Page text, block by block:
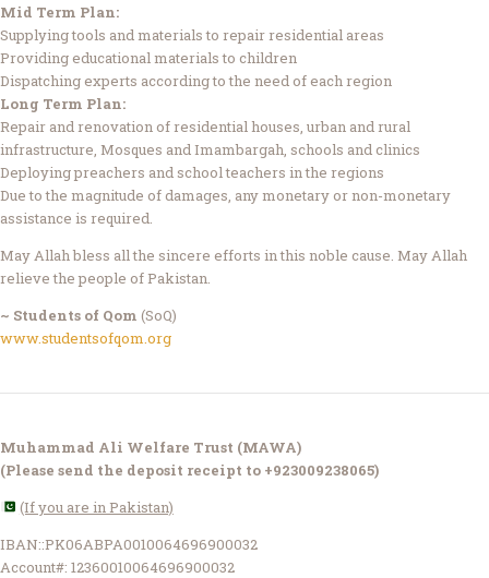
Mid Term Plan:
Supplying tools and materials to repair residential areas
Providing educational materials to children
Dispatching experts according to the need of each region
Long Term Plan:
Repair and renovation of residential houses, urban and rural
infrastructure, Mosques and Imambargah, schools and clinics
Deploying preachers and school teachers in the regions
Due to the magnitude of damages, any monetary or non-monetary
assistance is required.
May Allah bless all the sincere efforts in this noble cause. May Allah
relieve the people of Pakistan.
~ Students of Qom (SoQ)
www.studentsofqom.org
Muhammad Ali Welfare Trust (MAWA)
(Please send the deposit receipt to +923009238065)
(If you are in Pakistan)
IBAN::PK06ABPA0010064696900032
Account#: 12360010064696900032